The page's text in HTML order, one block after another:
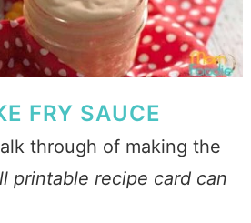
FRY SAUCE
through of making the
printable recipe card can